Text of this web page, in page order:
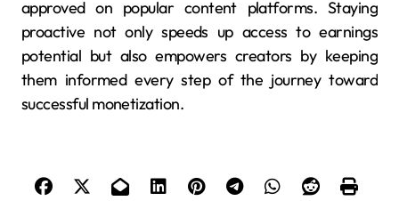
approved on popular content platforms. Staying
proactive not only speeds up access to earnings
potential but also empowers creators by keeping
them informed every step of the journey toward
successful monetization.